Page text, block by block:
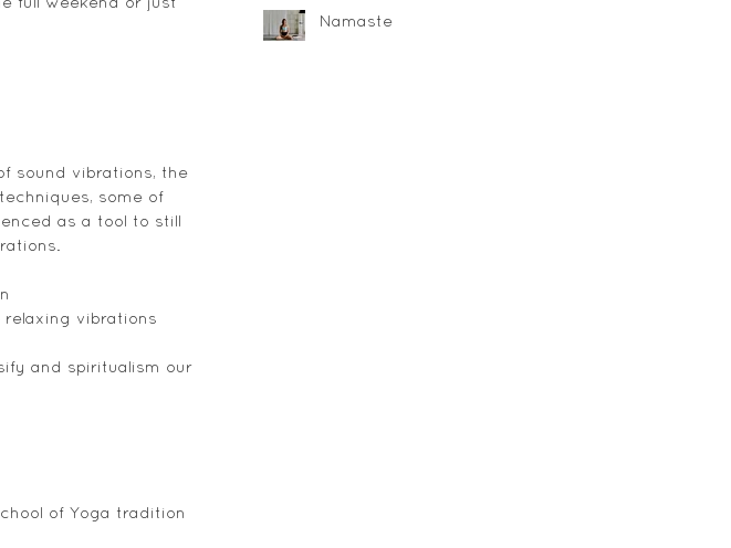
sound vibrations, the
some of
as a tool to still
relaxing vibrations
and spiritualism our
of Yoga tradition
Namaste